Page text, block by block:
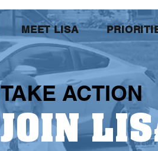
MEET LISA
TAKE ACTION
JOIN LIS